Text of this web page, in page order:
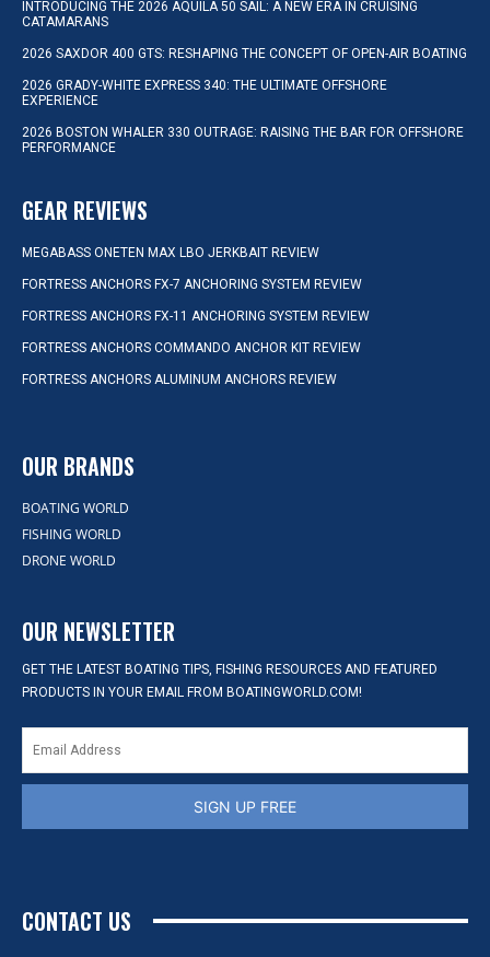
INTRODUCING THE 2026 AQUILA 50 SAIL: A NEW ERA IN CRUISING
CATAMARANS
2026 SAXDOR 400 GTS: RESHAPING THE CONCEPT OF OPEN-AIR BOATING
2026 GRADY-WHITE EXPRESS 340: THE ULTIMATE OFFSHORE
EXPERIENCE
2026 BOSTON WHALER 330 OUTRAGE: RAISING THE BAR FOR OFFSHORE
PERFORMANCE
GEAR REVIEWS
MEGABASS ONETEN MAX LBO JERKBAIT REVIEW
FORTRESS ANCHORS FX-7 ANCHORING SYSTEM REVIEW
FORTRESS ANCHORS FX-11 ANCHORING SYSTEM REVIEW
FORTRESS ANCHORS COMMANDO ANCHOR KIT REVIEW
FORTRESS ANCHORS ALUMINUM ANCHORS REVIEW
OUR BRANDS
BOATING WORLD
FISHING WORLD
DRONE WORLD
OUR NEWSLETTER
GET THE LATEST BOATING TIPS, FISHING RESOURCES AND FEATURED
PRODUCTS IN YOUR EMAIL FROM BOATINGWORLD.COM!
SIGN UP FREE
CONTACT US